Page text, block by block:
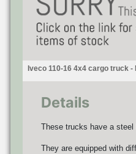
Iveco 110-16 4x4 cargo truck -
Details
These trucks have a steel
They are equipped with